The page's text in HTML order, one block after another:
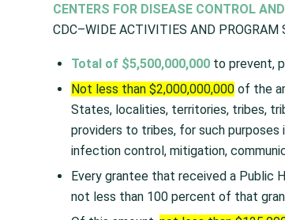
CENTERS FOR DISEASE CONTROL
CDC–WIDE ACTIVITIES AND PROGRAM
Total of $5,500,000,000 to prevent,
Not less than $2,000,000,000 of the
States, localities, territories, tribes,
providers to tribes, for such purposes
infection control, mitigation,
Every grantee that received a Public
not less than 100 percent of that